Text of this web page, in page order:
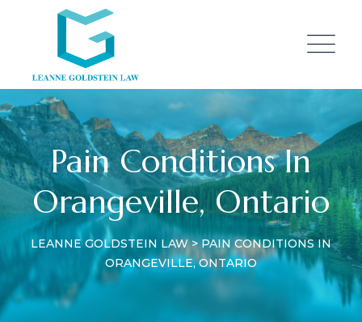
Pain Conditions In
Orangeville, Ontario
LEANNE GOLDSTEIN LAW>PAIN CONDITIONS IN
ORANGEVILLE, ONTARIO